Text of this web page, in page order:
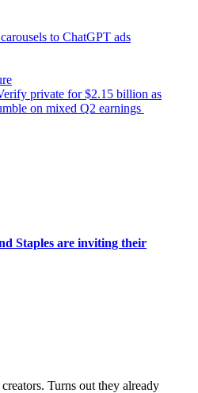
to ChatGPT ads
private for $2.15 billion as
on mixed Q2 earnings
Staples are inviting their
Turns out they already